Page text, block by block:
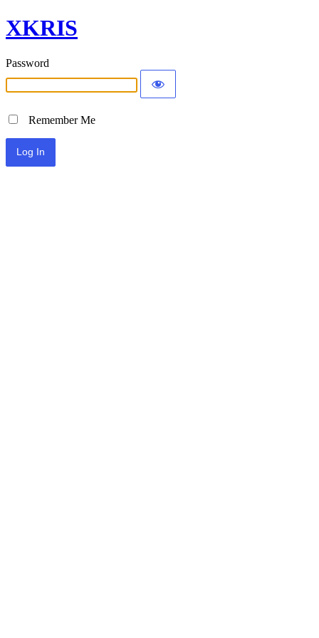
XKRIS
Password
Remember Me